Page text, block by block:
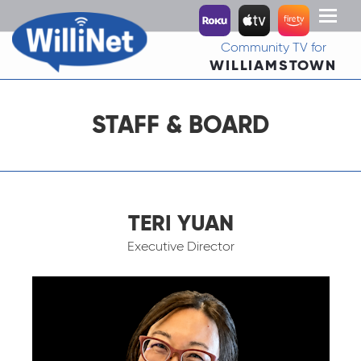
Toggle
Community TV for
WILLIAMSTOWN
STAFF & BOARD
TERI YUAN
Executive Director